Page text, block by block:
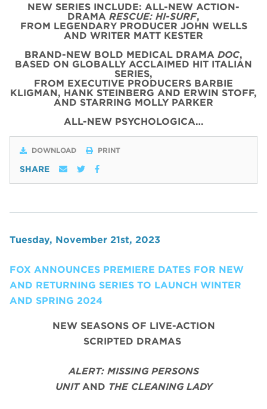
NEW SERIES INCLUDE: ALL-NEW ACTION-
DRAMA RESCUE: HI-SURF,
FROM LEGENDARY PRODUCER JOHN WELLS
AND WRITER MATT KESTER
BRAND-NEW BOLD MEDICAL DRAMA DOC,
BASED ON GLOBALLY ACCLAIMED HIT ITALIAN
SERIES,
FROM EXECUTIVE PRODUCERS BARBIE
KLIGMAN, HANK STEINBERG AND ERWIN STOFF,
AND STARRING MOLLY PARKER
ALL-NEW PSYCHOLOGICA…
DOWNLOAD PRINT
SHARE
Tuesday, November 21st, 2023
FOX ANNOUNCES PREMIERE DATES FOR NEW
AND RETURNING SERIES TO LAUNCH WINTER
AND SPRING 2024
NEW SEASONS OF LIVE-ACTION
SCRIPTED DRAMAS
ALERT: MISSING PERSONS
UNITAND THE CLEANING LADY